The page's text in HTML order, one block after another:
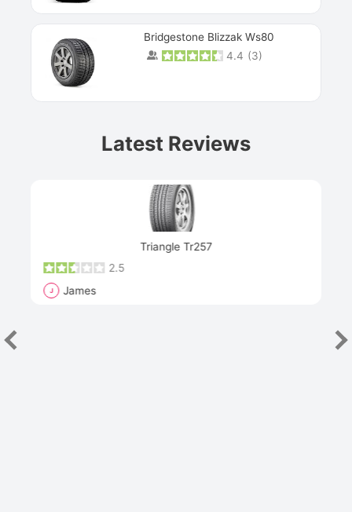
Bridgestone Blizzak Ws80
4.4 (3)
Latest Reviews
Triangle Tr257
2.5
J James